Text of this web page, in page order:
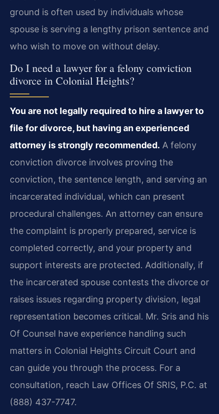
ground is often used by individuals whose
spouse is serving a lengthy prison sentence and
who wish to move on without delay.
Do I need a lawyer for a felony conviction
divorce in Colonial Heights?
You are not legally required to hire a lawyer to
file for divorce, but having an experienced
attorney is strongly recommended. A felony
conviction divorce involves proving the
conviction, the sentence length, and serving an
incarcerated individual, which can present
procedural challenges. An attorney can ensure
the complaint is properly prepared, service is
completed correctly, and your property and
support interests are protected. Additionally, if
the incarcerated spouse contests the divorce or
raises issues regarding property division, legal
representation becomes critical. Mr. Sris and his
Of Counsel have experience handling such
matters in Colonial Heights Circuit Court and
can guide you through the process. For a
consultation, reach Law Offices Of SRIS, P.C. at
(888) 437-7747.